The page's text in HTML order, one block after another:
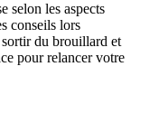
selon les aspects
conseils lors
du brouillard et
pour relancer votre